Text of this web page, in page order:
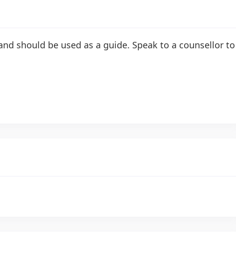
should be used as a guide. Speak to a counsellor to